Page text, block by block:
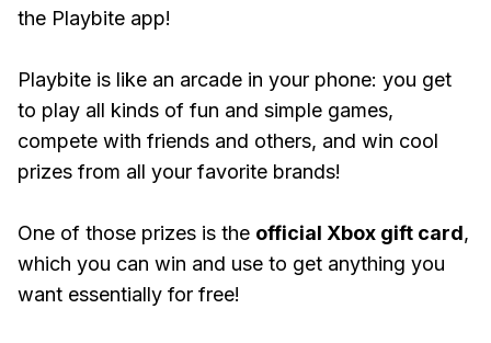
the Playbite app!
Playbite is like an arcade in your phone: you get
to play all kinds of fun and simple games,
compete with friends and others, and win cool
prizes from all your favorite brands!
One of those prizes is the official Xbox gift card,
which you can win and use to get anything you
want essentially for free!